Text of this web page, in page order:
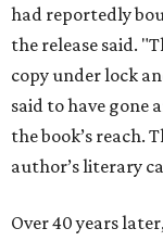
had reportedly
the release said.
copy under lock
said to have gone
the book’s reach.
author’s literary
Over 40 years